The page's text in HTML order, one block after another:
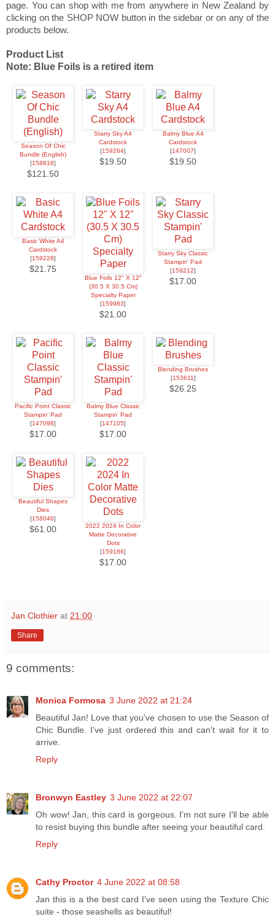
page. You can shop with me from anywhere in New Zealand by
clicking on the SHOP NOW button in the sidebar or on any of the
products below.
Product List
Note: Blue Foils is a retired item
Season Of Chic
Bundle (English)
[158816]
$121.50
Starry Sky A4
Cardstock
[159264]
$19.50
Balmy Blue A4
Cardstock
[147007]
$19.50
Basic White A4
Cardstock
[159228]
$21.75
Blue Foils 12" X 12"
(30.5 X 30.5 Cm)
Specialty Paper
[159983]
$21.00
Starry Sky Classic
Stampin' Pad
[159212]
$17.00
Pacific Point Classic
Stampin' Pad
[147098]
$17.00
Balmy Blue Classic
Stampin' Pad
[147105]
$17.00
Blending Brushes
[153611]
$26.25
Beautiful Shapes
Dies
[158046]
$61.00
2022 2024 In Color
Matte Decorative
Dots
[159186]
$17.00
Jan Clothier at 21:00
Share
9 comments:
Monica Formosa 3 June 2022 at 21:24
Beautiful Jan! Love that you've chosen to use the Season of
Chic Bundle. I've just ordered this and can't wait for it to
arrive.
Reply
Bronwyn Eastley 3 June 2022 at 22:07
Oh wow! Jan, this card is gorgeous. I'm not sure I'll be able
to resist buying this bundle after seeing your beautiful card.
Reply
Cathy Proctor 4 June 2022 at 08:58
Jan this is a the best card I've seen using the Texture Chic
suite - those seashells as beautiful!